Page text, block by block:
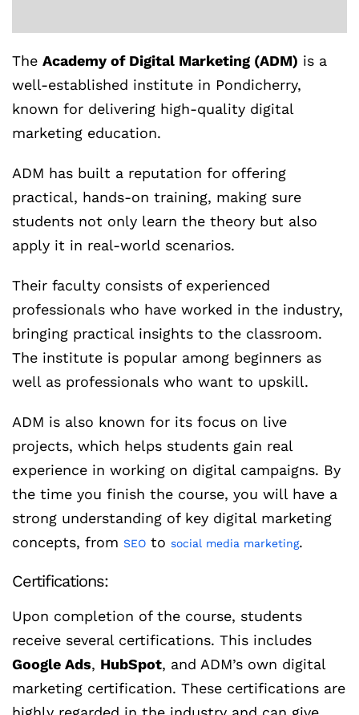
The Academy of Digital Marketing (ADM) is a
well-established institute in Pondicherry,
known for delivering high-quality digital
marketing education.
ADM has built a reputation for offering
practical, hands-on training, making sure
students not only learn the theory but also
apply it in real-world scenarios.
Their faculty consists of experienced
professionals who have worked in the industry,
bringing practical insights to the classroom.
The institute is popular among beginners as
well as professionals who want to upskill.
ADM is also known for its focus on live
projects, which helps students gain real
experience in working on digital campaigns. By
the time you finish the course, you will have a
strong understanding of key digital marketing
concepts, from SEO to social media marketing.
Certifications:
Upon completion of the course, students
receive several certifications. This includes
Google Ads, HubSpot, and ADM’s own digital
marketing certification. These certifications are